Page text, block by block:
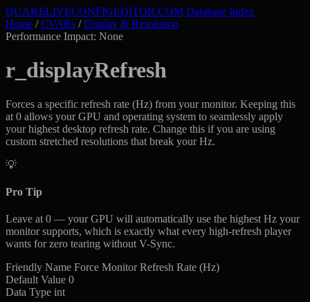
QUAKELIVECONFIGEDITOR.COM Database Index
Home / CVARs / Display & Resolution
Performance Impact: None
r_displayRefresh
Forces a specific refresh rate (Hz) from your monitor. Keeping this
at 0 allows your GPU and operating system to seamlessly apply
your highest desktop refresh rate. Change this if you are using
custom stretched resolutions that break your Hz.
💡
Pro Tip
Leave at 0 — your GPU will automatically use the highest Hz your
monitor supports, which is exactly what every high-refresh player
wants for zero tearing without V-Sync.
Friendly Name Force Monitor Refresh Rate (Hz)
Default Value 0
Data Type int